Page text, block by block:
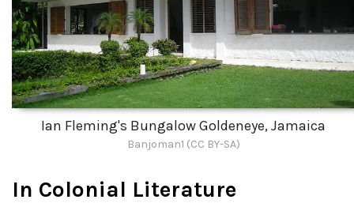
Ian Fleming's Bungalow Goldeneye, Jamaica
Banjoman1 (CC BY-SA)
In Colonial Literature